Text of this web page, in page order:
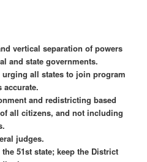
vertical separation of powers
and state governments.
urging all states to join program
accurate.
and redistricting based
all citizens, and not including
judges.
51st state; keep the District